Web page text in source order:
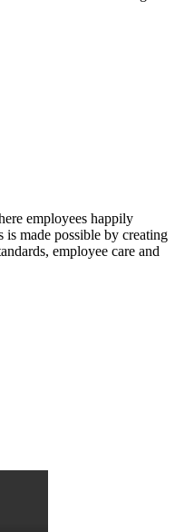
employees happily
is made possible by creating
employee care and